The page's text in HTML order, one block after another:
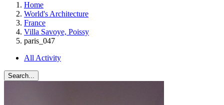
Home
World's Architecture
France
Villa Savoye, Poissy
paris_047
All Activity
Search...